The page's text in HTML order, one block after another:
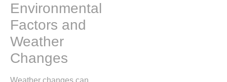
Environmental
Factors and
Weather
Changes